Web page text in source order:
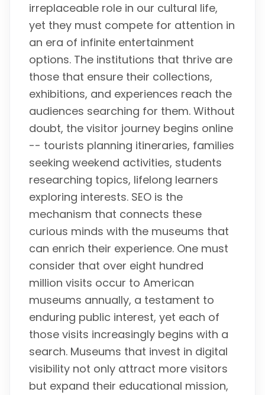
irreplaceable role in our cultural life,
yet they must compete for attention in
an era of infinite entertainment
options. The institutions that thrive are
those that ensure their collections,
exhibitions, and experiences reach the
audiences searching for them. Without
doubt, the visitor journey begins online
-- tourists planning itineraries, families
seeking weekend activities, students
researching topics, lifelong learners
exploring interests. SEO is the
mechanism that connects these
curious minds with the museums that
can enrich their experience. One must
consider that over eight hundred
million visits occur to American
museums annually, a testament to
enduring public interest, yet each of
those visits increasingly begins with a
search. Museums that invest in digital
visibility not only attract more visitors
but expand their educational mission,